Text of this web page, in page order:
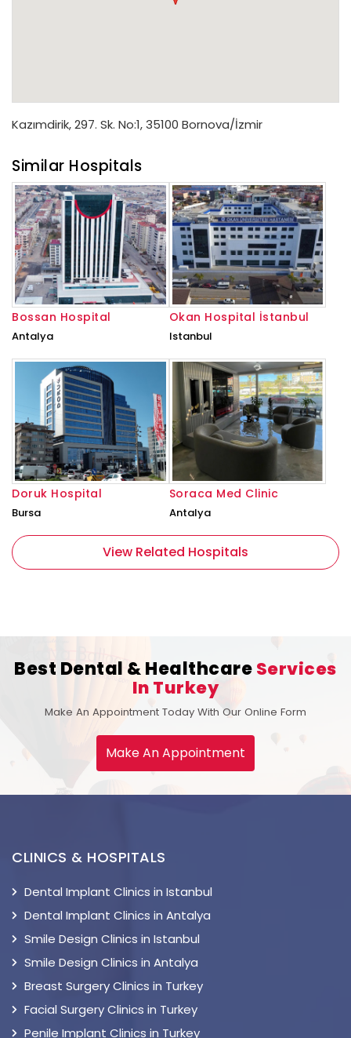
Kazımdirik, 297. Sk. No:1, 35100 Bornova/İzmir
Similar Hospitals
Bossan Hospital
Antalya
Okan Hospital İstanbul
Istanbul
Doruk Hospital
Bursa
Soraca Med Clinic
Antalya
View Related Hospitals
Best Dental & HealthcareServices
In Turkey
Make An Appointment Today With Our Online Form
Make An Appointment
CLINICS & HOSPITALS
Dental Implant Clinics in Istanbul
Dental Implant Clinics in Antalya
Smile Design Clinics in Istanbul
Smile Design Clinics in Antalya
Breast Surgery Clinics in Turkey
Facial Surgery Clinics in Turkey
Penile Implant Clinics in Turkey